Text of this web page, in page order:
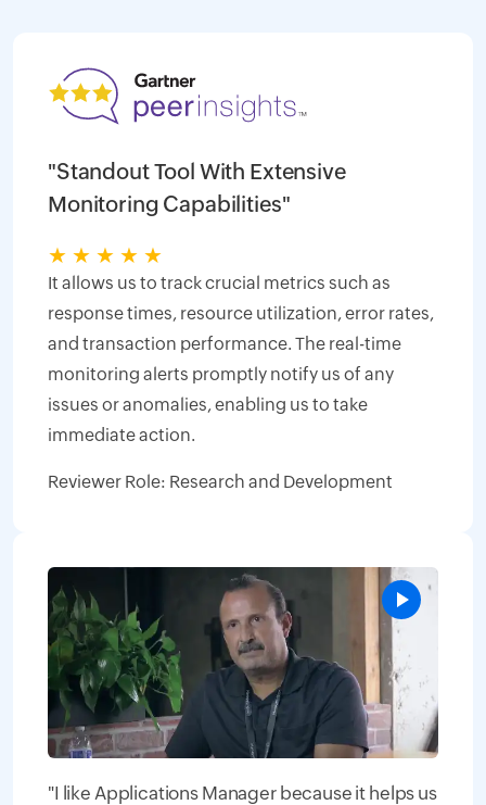
"Standout Tool With Extensive
Monitoring Capabilities"
★ ★ ★ ★ ★
It allows us to track crucial metrics such as
response times, resource utilization, error rates,
and transaction performance. The real-time
monitoring alerts promptly notify us of any
issues or anomalies, enabling us to take
immediate action.
Reviewer Role: Research and Development
"I like Applications Manager because it helps us